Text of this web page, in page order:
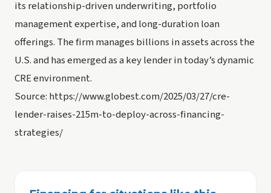
its relationship-driven underwriting, portfolio
management expertise, and long-duration loan
offerings. The firm manages billions in assets across the
U.S. and has emerged as a key lender in today’s dynamic
CRE environment.
Source: https://www.globest.com/2025/03/27/cre-
lender-raises-215m-to-deploy-across-financing-
strategies/